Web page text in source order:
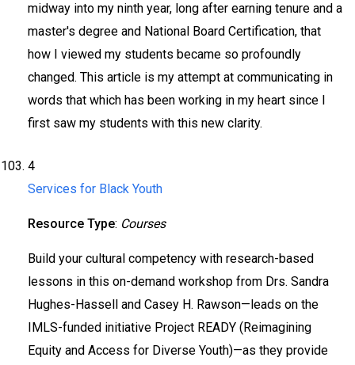
midway into my ninth year, long after earning tenure and a
master's degree and National Board Certification, that
how I viewed my students became so profoundly
changed. This article is my attempt at communicating in
words that which has been working in my heart since I
first saw my students with this new clarity.
4
Services for Black Youth
Resource Type: Courses
Build your cultural competency with research-based
lessons in this on-demand workshop from Drs. Sandra
Hughes-Hassell and Casey H. Rawson—leads on the
IMLS-funded initiative Project READY (Reimagining
Equity and Access for Diverse Youth)—as they provide